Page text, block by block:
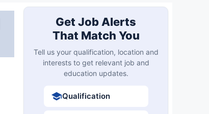
Get Job Alerts
That Match You
Tell us your qualification, location and
interests to get relevant job and
education updates.
Qualification